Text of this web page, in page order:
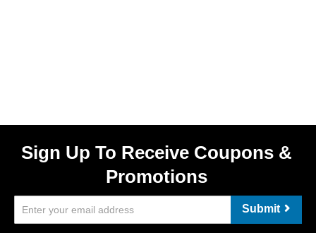
Sign Up To Receive Coupons &
Promotions
Submit